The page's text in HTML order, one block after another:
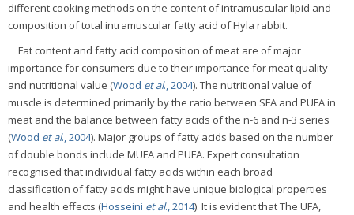
different cooking methods on the content of intramuscular lipid and
composition of total intramuscular fatty acid of Hyla rabbit.
Fat content and fatty acid composition of meat are of major
importance for consumers due to their importance for meat quality
and nutritional value (Wood et al., 2004). The nutritional value of
muscle is determined primarily by the ratio between SFA and PUFA in
meat and the balance between fatty acids of the n-6 and n-3 series
(Wood et al., 2004). Major groups of fatty acids based on the number
of double bonds include MUFA and PUFA. Expert consultation
recognised that individual fatty acids within each broad
classification of fatty acids might have unique biological properties
and health effects (Hosseini et al., 2014). It is evident that The UFA,